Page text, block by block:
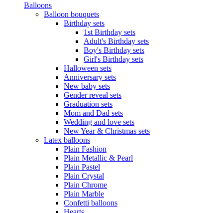
Balloons
Balloon bouquets
Birthday sets
1st Birthday sets
Adult's Birthday sets
Boy's Birthday sets
Girl's Birthday sets
Halloween sets
Anniversary sets
New baby sets
Gender reveal sets
Graduation sets
Mom and Dad sets
Wedding and love sets
New Year & Christmas sets
Latex balloons
Plain Fashion
Plain Metallic & Pearl
Plain Pastel
Plain Crystal
Plain Chrome
Plain Marble
Confetti balloons